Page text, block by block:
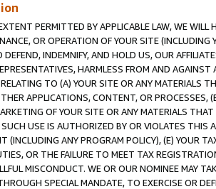
PERMITTED BY APPLICABLE LAW, WE WILL
OR OPERATION OF YOUR SITE (INCLUDING
INDEMNIFY, AND HOLD US, OUR
HARMLESS FROM AND
TO (A) YOUR SITE OR ANY MATERIALS
APPLICATIONS, CONTENT, OR PROCESSES,
OF YOUR SITE OR ANY MATERIALS
USE IS AUTHORIZED BY OR VIOLATES THIS
(INCLUDING ANY PROGRAM POLICY), (E) YOUR
OR THE FAILURE TO MEET TAX
MISCONDUCT. WE OR OUR NOMINEE MAY
SPECIAL MANDATE, TO EXERCISE OR